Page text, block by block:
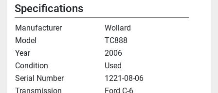
Specifications
Manufacturer
Wollard
Model
TC888
Year
2006
Condition
Used
Serial Number
1221-08-06
Transmission
Ford C-6